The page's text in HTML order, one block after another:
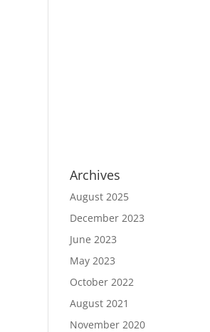
Archives
August 2025
December 2023
June 2023
May 2023
October 2022
August 2021
November 2020